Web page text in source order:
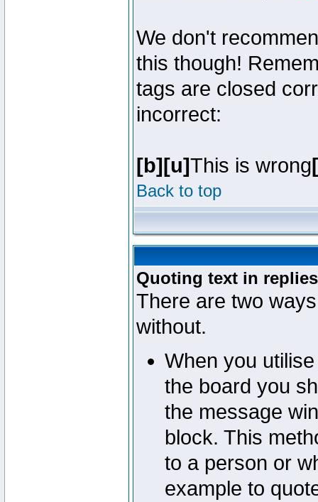
We don't
this though!
tags are closed
incorrect:
[b][u]This is wrong
Back to top
Quoting text in replies
There are two
without.
When you
the board you
the message
block. This
to a person or
example to